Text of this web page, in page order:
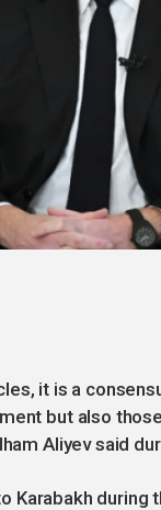
it is a
but also
Aliyev said
Karabakh